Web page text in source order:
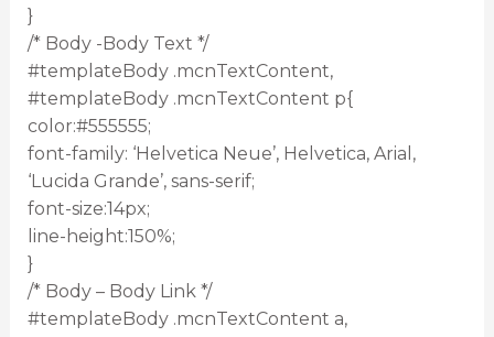
}
/* Body -Body Text */
#templateBody .mcnTextContent,
#templateBody .mcnTextContent p{
color:#555555;
font-family: ‘Helvetica Neue’, Helvetica, Arial,
‘Lucida Grande’, sans-serif;
font-size:14px;
line-height:150%;
}
/* Body – Body Link */
#templateBody .mcnTextContent a,